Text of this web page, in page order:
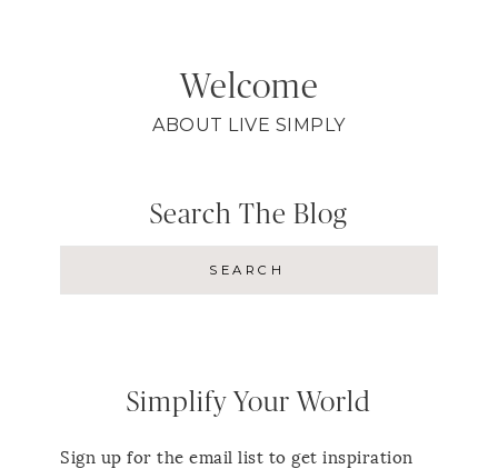
Welcome
ABOUT LIVE SIMPLY
Search The Blog
Simplify Your World
Sign up for the email list to get inspiration